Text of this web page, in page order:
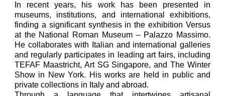
In recent years, his work has been presented in
museums, institutions, and international exhibitions,
finding a significant synthesis in the exhibition Versus
at the National Roman Museum – Palazzo Massimo.
He collaborates with Italian and international galleries
and regularly participates in leading art fairs, including
TEFAF Maastricht, Art SG Singapore, and The Winter
Show in New York. His works are held in public and
private collections in Italy and abroad.